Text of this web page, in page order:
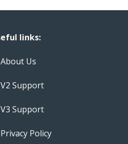
links:
About Us
V2 Support
V3 Support
Privacy Policy